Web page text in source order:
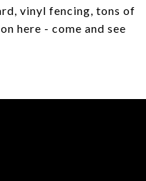
vinyl fencing, tons of
here - come and see